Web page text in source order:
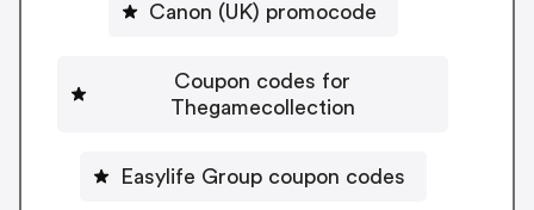
Canon (UK) promocode
Coupon codes for
Thegamecollection
Easylife Group coupon codes